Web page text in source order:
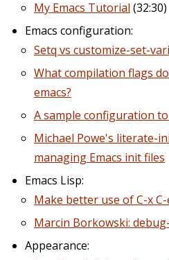
My Emacs Tutorial (32:30)
Emacs configuration:
Setq vs customize-set-
What compilation flags
emacs?
A sample configuration
Michael Powe's literate-
managing Emacs init files
Emacs Lisp:
Make better use of C-x C-
Marcin Borkowski:
Appearance: